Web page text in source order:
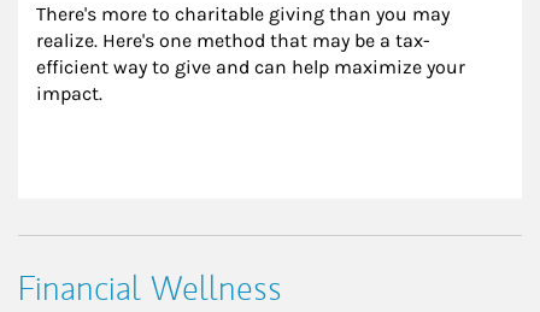
There's more to charitable giving than you may
realize. Here's one method that may be a tax-
efficient way to give and can help maximize your
impact.
Financial Wellness